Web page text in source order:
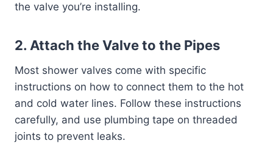
the valve you’re installing.
2. Attach the Valve to the Pipes
Most shower valves come with specific
instructions on how to connect them to the hot
and cold water lines. Follow these instructions
carefully, and use plumbing tape on threaded
joints to prevent leaks.